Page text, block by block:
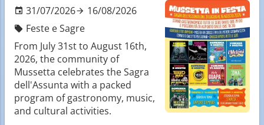
31/07/2026
16/08/2026
Feste e Sagre
From July 31st to August 16th,
2026, the community of
Mussetta celebrates the Sagra
dell'Assunta with a packed
program of gastronomy, music,
and cultural activities.